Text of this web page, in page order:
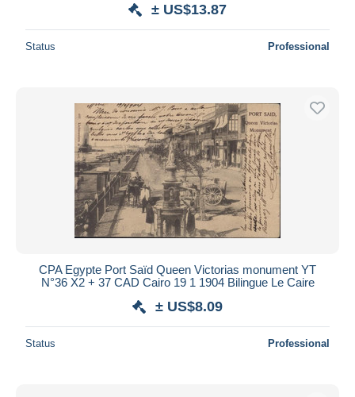
± US$13.87
Status Professional
CPA Egypte Port Saïd Queen Victorias monument YT
N°36 X2 + 37 CAD Cairo 19 1 1904 Bilingue Le Caire
± US$8.09
Status Professional